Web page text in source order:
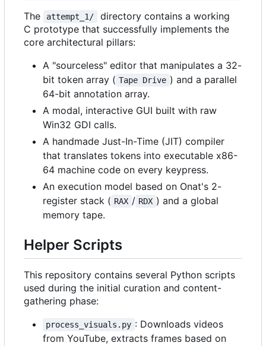
The attempt_1/
directory contains a working
C prototype that successfully implements the
core architectural pillars:
A "sourceless" editor that manipulates a 32-
bit token array ( Tape Drive ) and a parallel
64-bit annotation array.
A modal, interactive GUI built with raw
Win32 GDI calls.
A handmade Just-In-Time (JIT) compiler
that translates tokens into executable x86-
64 machine code on every keypress.
An execution model based on Onat's 2-
register stack ( RAX / RDX ) and a global
memory tape.
Helper Scripts
This repository contains several Python scripts
used during the initial curation and content-
gathering phase:
process_visuals.py : Downloads videos
from YouTube, extracts frames based on